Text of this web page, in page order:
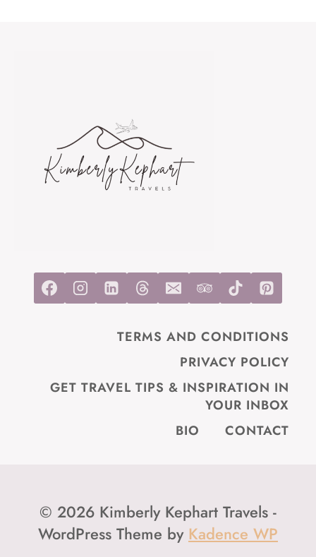
TERMS AND CONDITIONS
PRIVACY POLICY
GET TRAVEL TIPS & INSPIRATION IN
YOUR INBOX
BIO
CONTACT
© 2026 Kimberly Kephart Travels -
WordPress Theme by Kadence WP